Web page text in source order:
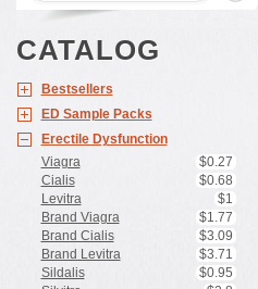
CATALOG
Bestsellers
ED Sample Packs
Erectile Dysfunction
Viagra
$0.27
Cialis
$0.68
Levitra
$1
Brand Viagra
$1.77
Brand Cialis
$3.09
Brand Levitra
$3.71
Sildalis
$0.95